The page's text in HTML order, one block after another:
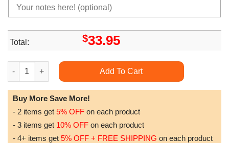
Total: $33.95
Spooky Night Halloween Halloween For Men And Women
Add To Cart
Buy More Save More!
- 2 items get 5% OFF on each product
- 3 items get 10% OFF on each product
- 4+ items get 5% OFF + FREE SHIPPING on each product